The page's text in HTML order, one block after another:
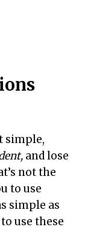
simple,
and lose
not the
to use
simple as
use these